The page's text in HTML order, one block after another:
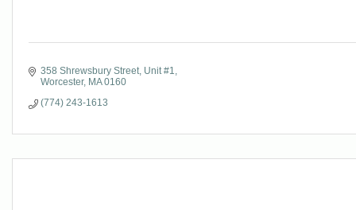
358 Shrewsbury Street Unit #1
Worcester MA 0160
(774) 243-1613